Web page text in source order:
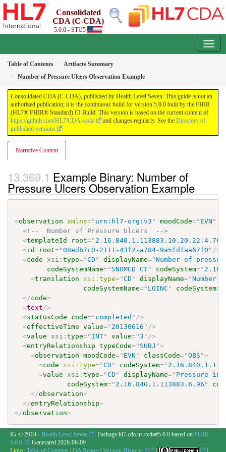
Consolidated
CDA (C-CDA)
5.0.0 - STU5
Table of Contents
Artifacts Summary
Number of Pressure Ulcers Observation Example
Consolidated CDA (C-CDA), published by Health Level Seven. This guide is not an
authorized publication; it is the continuous build for version 5.0.0 built by the FHIR
(HL7® FHIR® Standard) CI Build. This version is based on the current content of
https://github.com/HL7/CDA-ccda/
and changes regularly. See the Directory of
published versions
Narrative Content
Example Binary: Number of
Pressure Ulcers Observation Example
<observation xmlns=" urn:hl7-org:v3 " moodCode=" EVN "
<!--  Number of Pressure Ulcers  -->
<templateId root=" 2.16.840.1.113883.10.20.22.4.76
<id root="08edb7c0-2111-43f2-a784-9a5fdfaa67f0 " />
<code xsi:type="CD " displayName="Number of
codeSystemName=" SNOMED CT" codeSystem="
<translation xsi:type="CD " displayName="Number
codeSystemName=" LOINC " codeSystem=
</code>
<text />
<statusCode code=" completed " />
<effectiveTime value=" 20130616 " />
<value xsi:type=" INT" value="3 " />
<entryRelationship typeCode=" SUBJ ">
<observation moodCode=" EVN " classCode="OBS ">
<code xsi:type="CD " codeSystem="
<value xsi:type="CD " displayName=" Pressure
codeSystem=" 2.16.840.1.113883.6.96 "
</observation>
</entryRelationship>
</observation>
IG © 2019+ Health Level Seven . Package hl7.cda.us.ccda#5.0.0 based on FHIR
5.0.0
. Generated 2026-06-09
Links: Table of Contents | QA Report | Version History | |